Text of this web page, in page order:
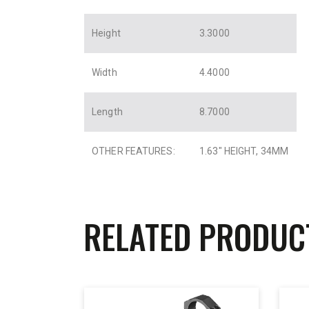
Height 3.3000
Width 4.4000
Length 8.7000
OTHER FEATURES: 1.63″ HEIGHT, 34MM
RELATED